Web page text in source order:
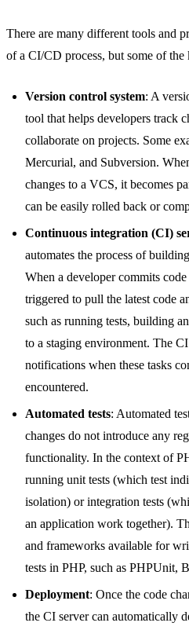
There are many different tools and
of a CI/CD process, but some of the
Version control system: A
tool that helps developers track
collaborate on projects. Some
Mercurial, and Subversion.
changes to a VCS, it becomes
can be easily rolled back or
Continuous integration (CI)
automates the process of
When a developer commits
triggered to pull the latest code
such as running tests, building
to a staging environment. The
notifications when these tasks
encountered.
Automated tests: Automated
changes do not introduce any
functionality. In the context of
running unit tests (which test
isolation) or integration tests
an application work together).
and frameworks available for
tests in PHP, such as PHPUnit,
Deployment: Once the code
the CI server can automatically